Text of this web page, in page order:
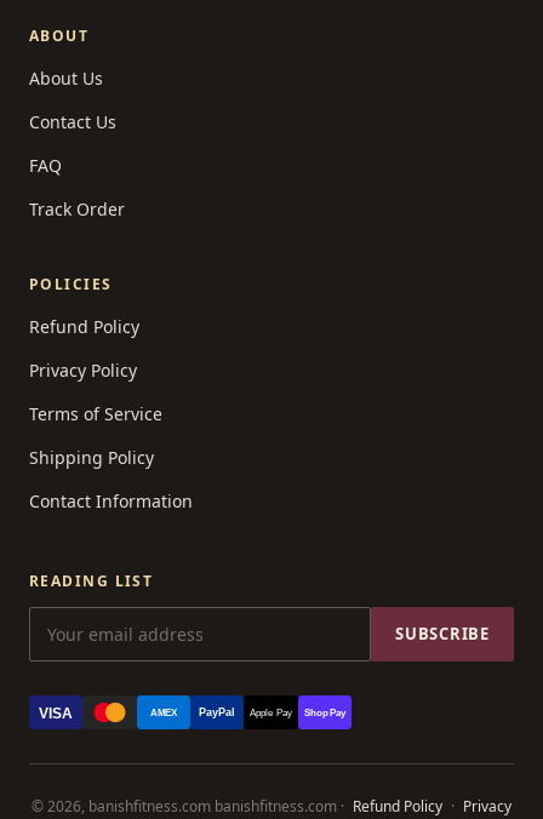
ABOUT
About Us
Contact Us
FAQ
Track Order
POLICIES
Refund Policy
Privacy Policy
Terms of Service
Shipping Policy
Contact Information
READING LIST
SUBSCRIBE
VISA AMEX PayPal Apple Pay Shop Pay
© 2026, banishfitness.com banishfitness.com · Refund Policy · Privacy